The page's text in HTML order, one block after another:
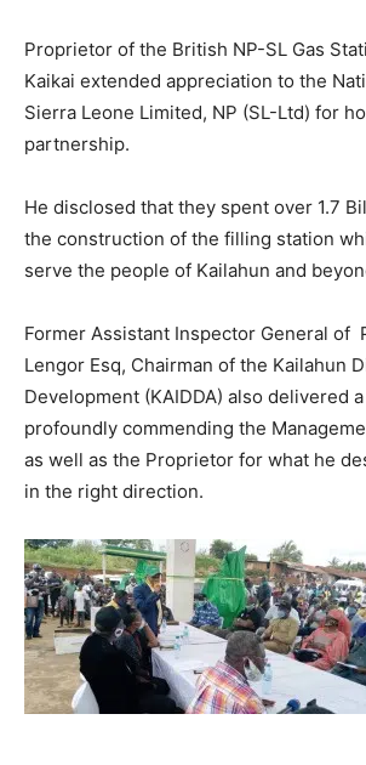
Proprietor of the British NP-SL Gas
Kaikai extended appreciation to the
Sierra Leone Limited, NP (SL-Ltd) for
partnership.
He disclosed that they spent over 1.7
the construction of the filling station
serve the people of Kailahun and
Former Assistant Inspector General of
Lengor Esq, Chairman of the Kailahun
Development (KAIDDA) also delivered
profoundly commending the
as well as the Proprietor for what he
in the right direction.